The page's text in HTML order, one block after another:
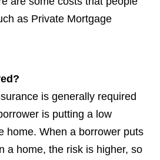
as Private Mortgage
is generally required
is putting a low
home. When a borrower puts
a home, the risk is higher, so